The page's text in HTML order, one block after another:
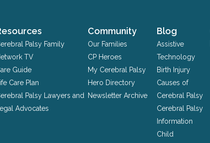
Palsy Family
TV
Guide
Care Plan
Palsy Lawyers and
Advocates
Community
Our Families
CP Heroes
My Cerebral Palsy
Hero Directory
Newsletter Archive
Blog
Assistive
Technology
Birth Injury
Causes of
Cerebral Palsy
Cerebral Palsy
Information
Child